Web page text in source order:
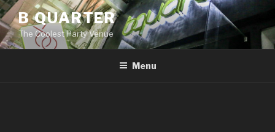
Skip
to
content
B QUARTER
The Coolest Party Venue
Menu